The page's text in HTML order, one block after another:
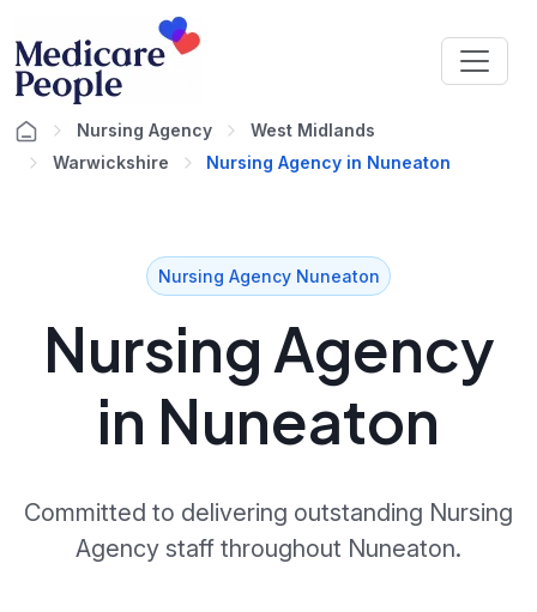
Nursing Agency
West Midlands
Warwickshire
Nursing Agency in Nuneaton
Nursing Agency Nuneaton
Nursing Agency
in Nuneaton
Committed to delivering outstanding Nursing
Agency staff throughout Nuneaton.